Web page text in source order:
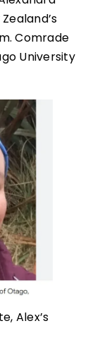
Comrade
University
Alex’s